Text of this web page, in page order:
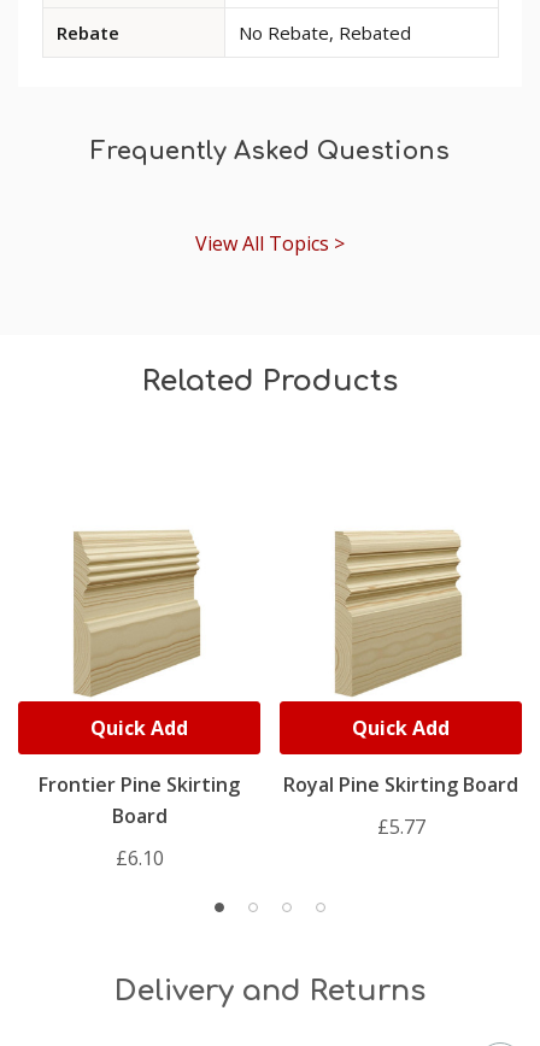
Rebate No Rebate, Rebated
Frequently Asked Questions
View All Topics >
Related Products
Frontier Pine Skirting
Board
£6.10
Quick Add
Royal Pine Skirting Board
£5.77
Quick Add
Delivery and Returns